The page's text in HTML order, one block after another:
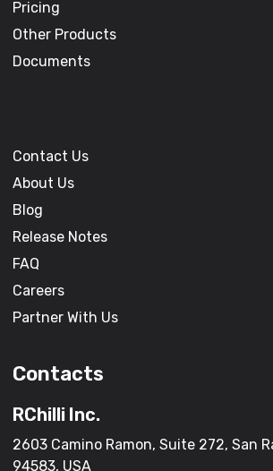
Pricing
Other Products
Documents
Contact Us
About Us
Blog
Release Notes
FAQ
Careers
Partner With Us
Contacts
RChilli Inc.
2603 Camino Ramon, Suite 272, San
94583, USA